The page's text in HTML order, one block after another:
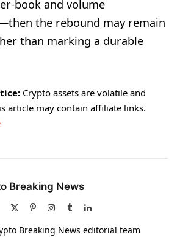
book and volume
the rebound may remain
than marking a durable
Crypto assets are volatile and
article may contain affiliate links.
Breaking News
PinterestInstagram
TumblrLinkedIn
Breaking News editorial team